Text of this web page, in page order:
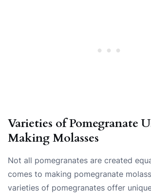
Varieties of Pomegranate
Making Molasses
Not all pomegranates are created
comes to making pomegranate
varieties of pomegranates offer